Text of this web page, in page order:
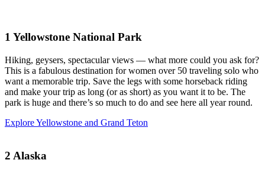
1 Yellowstone National Park
Hiking, geysers, spectacular views — what more could you ask for?
This is a fabulous destination for women over 50 traveling solo who
want a memorable trip. Save the legs with some horseback riding
and make your trip as long (or as short) as you want it to be. The
park is huge and there’s so much to do and see here all year round.
Explore Yellowstone and Grand Teton
2 Alaska